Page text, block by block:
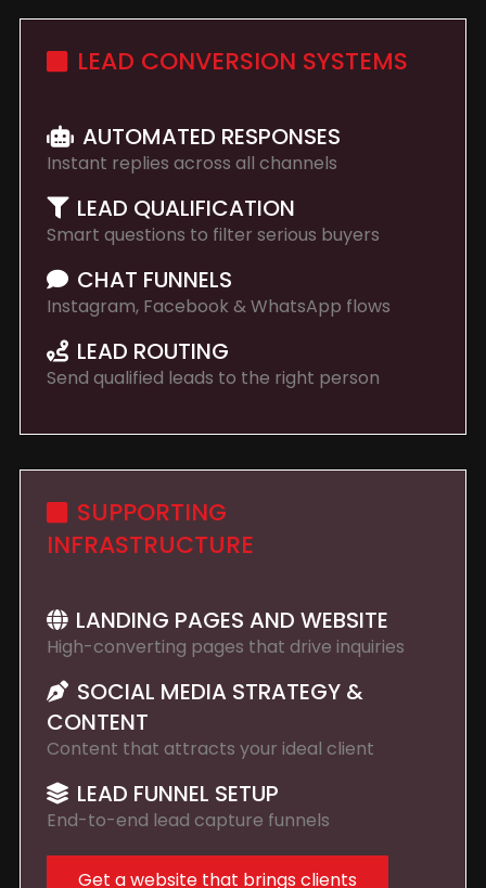
LEAD CONVERSION SYSTEMS
AUTOMATED RESPONSES
Instant replies across all channels
LEAD QUALIFICATION
Smart questions to filter serious buyers
CHAT FUNNELS
Instagram, Facebook & WhatsApp flows
LEAD ROUTING
Send qualified leads to the right person
SUPPORTING
INFRASTRUCTURE
LANDING PAGES AND WEBSITE
High-converting pages that drive inquiries
SOCIAL MEDIA STRATEGY &
CONTENT
Content that attracts your ideal client
LEAD FUNNEL SETUP
End-to-end lead capture funnels
Get a website that brings clients